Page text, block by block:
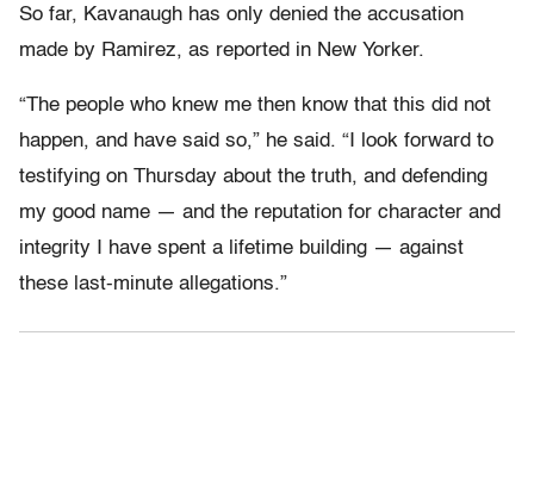
So far, Kavanaugh has only denied the accusation
made by Ramirez, as reported in New Yorker.
“The people who knew me then know that this did not
happen, and have said so,” he said. “I look forward to
testifying on Thursday about the truth, and defending
my good name — and the reputation for character and
integrity I have spent a lifetime building — against
these last-minute allegations.”